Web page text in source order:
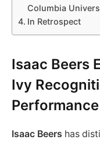
Columbia
In Retrospect
Isaac Beers
Ivy
Performance
Isaac Beers has